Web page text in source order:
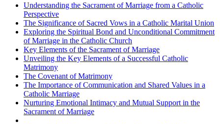
Understanding the Sacrament of Marriage from a Catholic
Perspective
The Significance of Sacred Vows in a Catholic Marital Union
Exploring the Spiritual Bond and Unconditional Commitment
of Marriage in the Catholic Church
Key Elements of the Sacrament of Marriage
Unveiling the Key Elements of a Successful Catholic
Matrimony
The Covenant of Matrimony
The Importance of Communication and Shared Values in a
Catholic Marriage
Nurturing Emotional Intimacy and Mutual Support in the
Sacrament of Marriage